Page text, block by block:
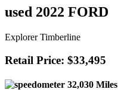
used 2022 FORD
Explorer Timberline
Retail Price: $33,495
32,030 Miles